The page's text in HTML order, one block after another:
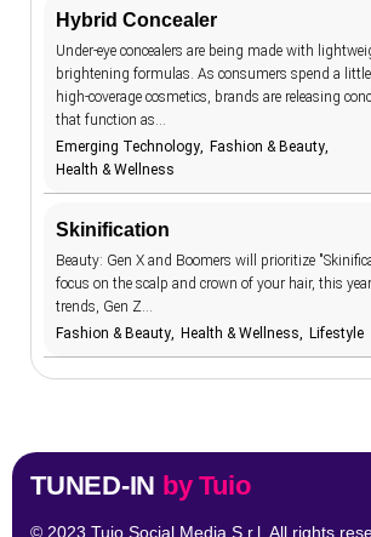
TrendBot™️
Tune in to all the trends with Tune-in by Tuio.
Follow us
aging 7
AI beauty 15
AI fashion
alcohol 4
apps
artificial
intelligence
18
augmented
reality
authenticity 20
banking 7
standards
Hybrid Concealer
Under-eye concealers are being made with
brightening formulas. As consumers spend a
high-coverage cosmetics, brands are releasing
that function as…
Emerging Technology
Fashion & Beauty
Health & Wellness
Skinification
Beauty: Gen X and Boomers will prioritize
focus on the scalp and crown of your hair, this
trends, Gen Z…
Fashion & Beauty
Health & Wellness Lifestyle
TUNED-IN by Tuio
© 2023 Tuio Social Media S.r.l. All rights